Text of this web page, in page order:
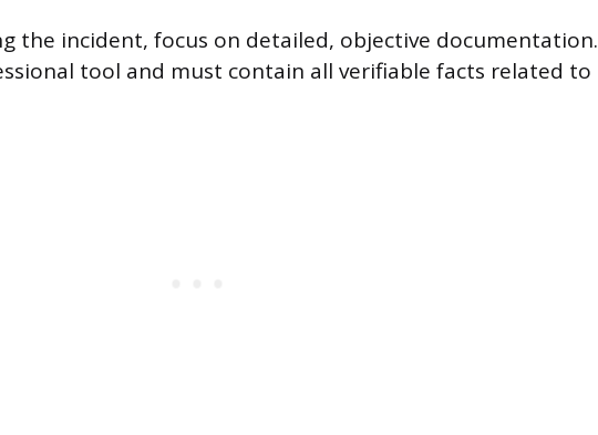
the incident, focus on detailed, objective documentation.
tool and must contain all verifiable facts related to